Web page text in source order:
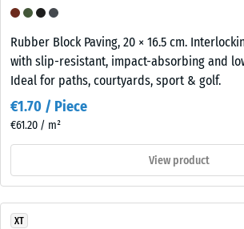
Rubber Block Paving, 20 × 16.5 cm.
with slip-resistant, impact-absorbing and
Ideal for paths, courtyards, sport & golf.
€1.70 / Piece
€61.20 / m²
View product
XT